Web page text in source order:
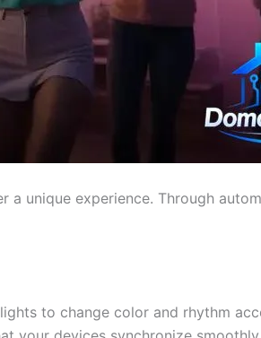
a unique experience. Through
to change color and rhythm